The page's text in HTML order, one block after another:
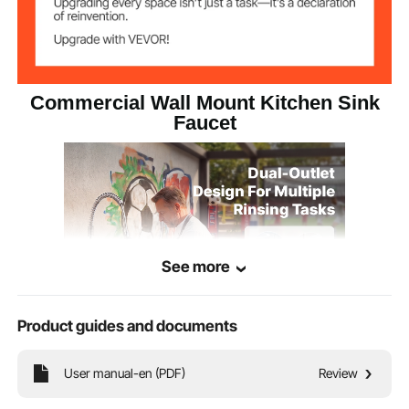
Commercial Wall Mount Kitchen Sink
Faucet
This pre-rinse faucet features both high and low outlets. The spray gun is
equipped with excellent strong flushing power, achieving effective rinsing and
See more
Product guides and documents
User manual-en (PDF) Review